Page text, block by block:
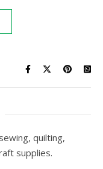
quilting,
supplies.